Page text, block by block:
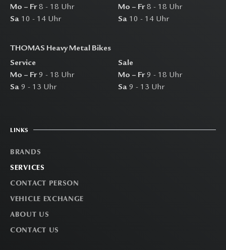
Mo – Fr8 - 18 Uhr
Sa 10 - 14 Uhr
Mo – Fr8 - 18 Uhr
Sa 10 - 14 Uhr
THOMAS Heavy Metal Bikes
Service
Mo – Fr9 - 18 Uhr
Sa 9 - 13 Uhr
Sale
Mo – Fr9 - 18 Uhr
Sa 9 - 13 Uhr
LINKS
BRANDS
SERVICES
CONTACT PERSON
VEHICLE EXCHANGE
ABOUT US
CONTACT US